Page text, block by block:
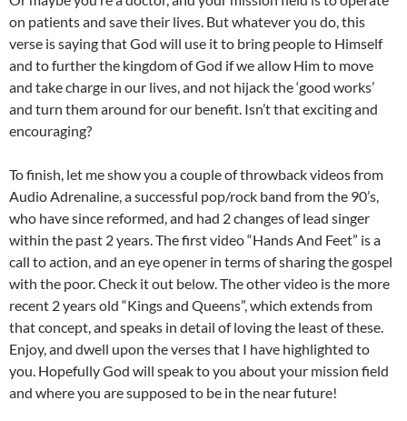
on patients and save their lives. But whatever you do, this
verse is saying that God will use it to bring people to Himself
and to further the kingdom of God if we allow Him to move
and take charge in our lives, and not hijack the ‘good works’
and turn them around for our benefit. Isn’t that exciting and
encouraging?
To finish, let me show you a couple of throwback videos from
Audio Adrenaline, a successful pop/rock band from the 90’s,
who have since reformed, and had 2 changes of lead singer
within the past 2 years. The first video “Hands And Feet” is a
call to action, and an eye opener in terms of sharing the gospel
with the poor. Check it out below. The other video is the more
recent 2 years old “Kings and Queens”, which extends from
that concept, and speaks in detail of loving the least of these.
Enjoy, and dwell upon the verses that I have highlighted to
you. Hopefully God will speak to you about your mission field
and where you are supposed to be in the near future!